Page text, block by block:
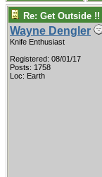
Re: Get Outside !!
Wayne Dengler
Knife Enthusiast
Registered: 08/01/17
Posts: 1758
Loc: Earth